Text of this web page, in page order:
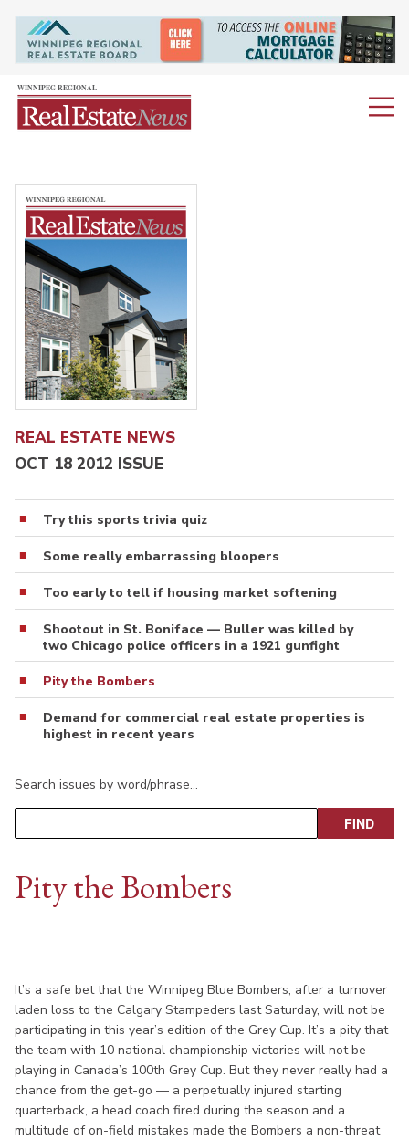
REAL ESTATE NEWS
OCT 18 2012 ISSUE
Try this sports trivia quiz
Some really embarrassing bloopers
Too early to tell if housing market softening
Shootout in St. Boniface — Buller was killed by
two Chicago police officers in a 1921 gunfight
Pity the Bombers
Demand for commercial real estate properties is
highest in recent years
Search issues by word/phrase…
Pity the Bombers
It’s a safe bet that the Winnipeg Blue Bombers, after a turnover
laden loss to the Calgary Stampeders last Saturday, will not be
participating in this year’s edition of the Grey Cup. It’s a pity that
the team with 10 national championship victories will not be
playing in Canada’s 100th Grey Cup. But they never really had a
chance from the get-go — a perpetually injured starting
quarterback, a head coach fired during the season and a
multitude of on-field mistakes made the Bombers a non-threat